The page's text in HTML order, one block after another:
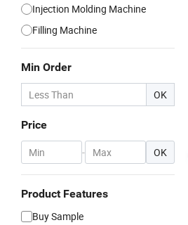
Injection Molding Machine
Filling Machine
Min Order
OK
Price
- OK
Product Features
Buy Sample